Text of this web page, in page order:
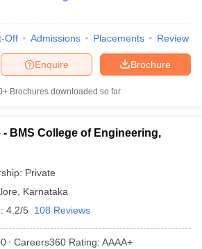
Off Admissions Placements Review
Brochure
Enquire
Brochures downloaded so far
- BMS College of Engineering,
Private
Karnataka
4.2/5 108 Reviews
Careers360 Rating: AAAA+